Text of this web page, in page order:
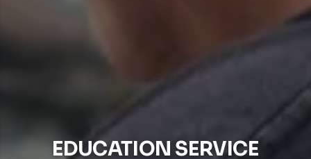
EDUCATION SERVICE